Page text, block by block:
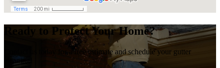
Ready to Protect Your Home?
Contact us today for a free estimate and schedule your gutter
cleaning!